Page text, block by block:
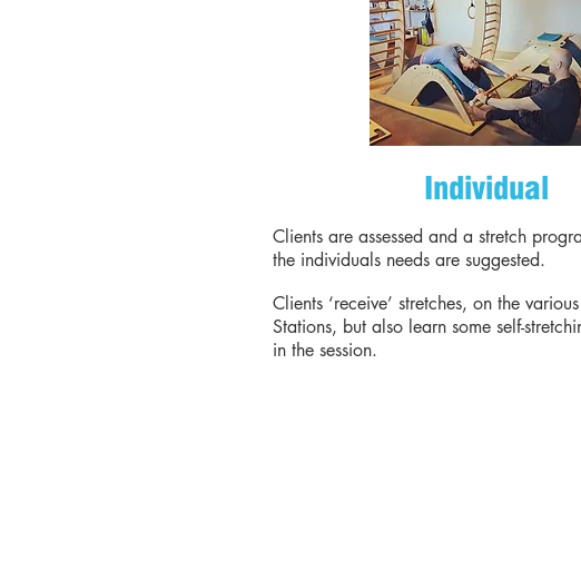
Clients are assessed and a stretch
the individuals needs are suggested.
Clients ‘receive’ stretches, on the
Stations, but also learn some self-
in the session.
Individual